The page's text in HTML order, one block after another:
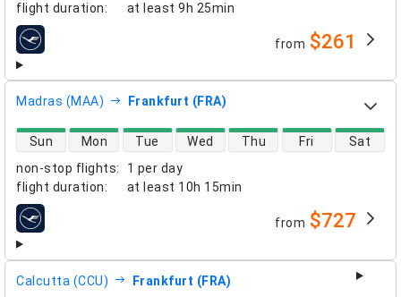
flight duration: at least 9h 25min
airlines from $261
Madras (MAA) Frankfurt (FRA)
non-stop flights:
1 per day
flight duration: at least 10h 15min
direct flight availability
Sun Mon Tue Wed Thu Fri Sat
airlines from $727
Calcutta (CCU) Frankfurt (FRA)